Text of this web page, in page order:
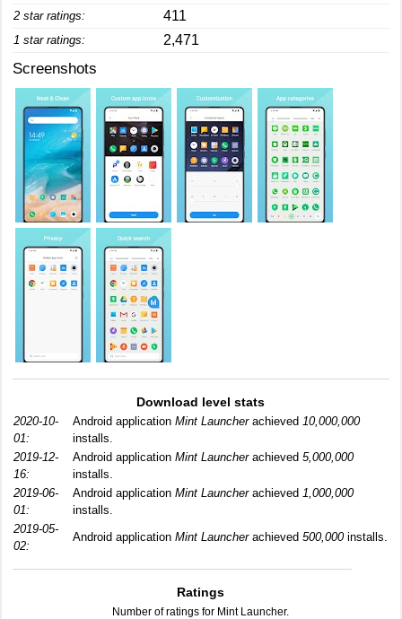
2 star ratings: 411
1 star ratings: 2,471
Screenshots
Download level stats
2020-10-
01:
Android application Mint Launcherachieved 10,000,000
installs.
2019-12-
16:
Android application Mint Launcherachieved 5,000,000
installs.
2019-06-
01:
Android application Mint Launcherachieved 1,000,000
installs.
2019-05-
02:
Android application Mint Launcherachieved 500,000installs.
Ratings
Number of ratings for Mint Launcher.